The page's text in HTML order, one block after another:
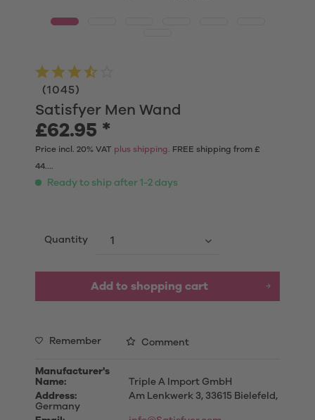
Satisfyer Men Wand
(1045)
£62.95 *
Price incl. 20% VAT plus shipping. FREE shipping from £
44....
Ready to ship after 1-2 days
Quantity
Add to shopping cart
Remember Comment
Manufacturer's
Name:
Triple A Import GmbH
Address:
Am Lenkwerk 3, 33615 Bielefeld,
Germany